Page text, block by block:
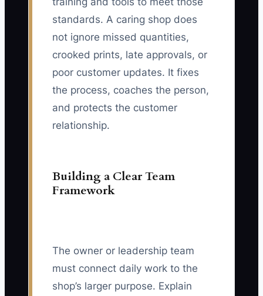
standards. A caring shop does
not ignore missed quantities,
crooked prints, late approvals, or
poor customer updates. It fixes
the process, coaches the person,
and protects the customer
relationship.
Building a Clear Team
Framework
The owner or leadership team
must connect daily work to the
shop’s larger purpose. Explain